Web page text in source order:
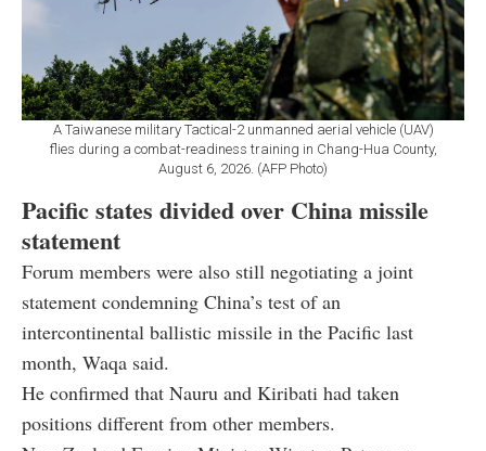
A Taiwanese military Tactical-2 unmanned aerial vehicle (UAV)
flies during a combat-readiness training in Chang-Hua County,
August 6, 2026. (AFP Photo)
Pacific states divided over China missile
statement
Forum members were also still negotiating a joint
statement condemning China’s test of an
intercontinental ballistic missile in the Pacific last
month, Waqa said.
He confirmed that Nauru and Kiribati had taken
positions different from other members.